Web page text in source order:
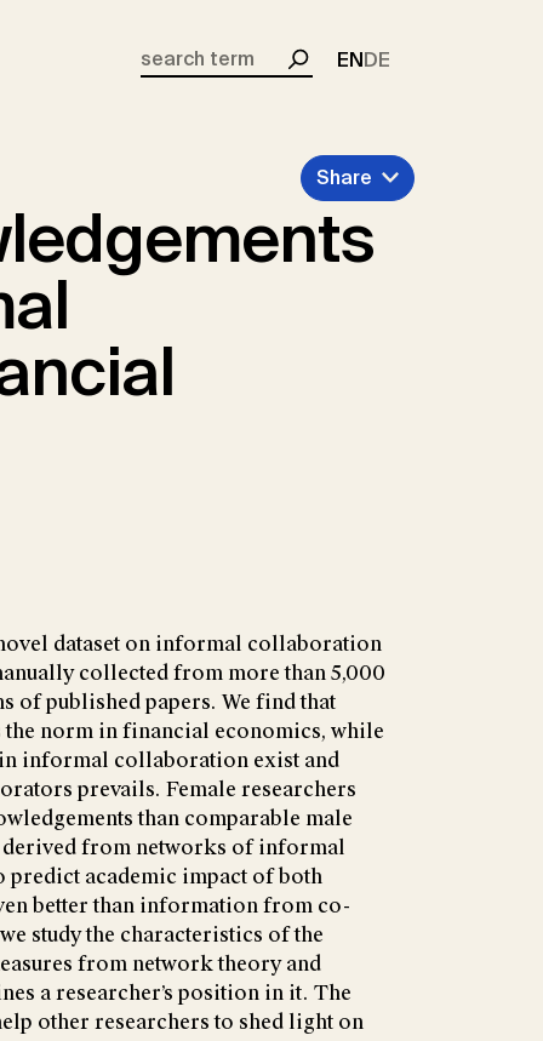
Search
ENDE
Share
dataset on informal collaboration
collected from more than 5,000
of published papers. We find that
norm in financial economics, while
informal collaboration exist and
prevails. Female researchers
than comparable male
from networks of informal
academic impact of both
better than information from co-
study the characteristics of the
from network theory and
a researcher’s position in it. The
other researchers to shed light on